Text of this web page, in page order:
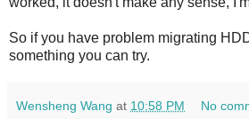
So if you have problem migrating
something you can try.
Wensheng Wang at 10:58 PM No